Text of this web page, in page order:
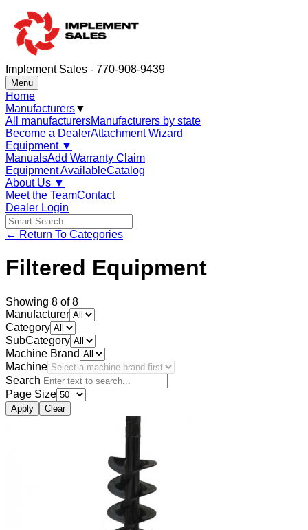
Implement Sales - 770-908-9439
Menu
Home
Manufacturers▼
All manufacturersManufacturers by state
Become a DealerAttachment Wizard
Equipment ▼
ManualsAdd Warranty Claim
Equipment AvailableCatalog
About Us ▼
Meet the TeamContact
Dealer Login
← Return To Categories
Filtered Equipment
Showing 8 of8
Manufacturer
Category
SubCategory
Machine Brand
Machine
Search
Page Size
Apply Clear